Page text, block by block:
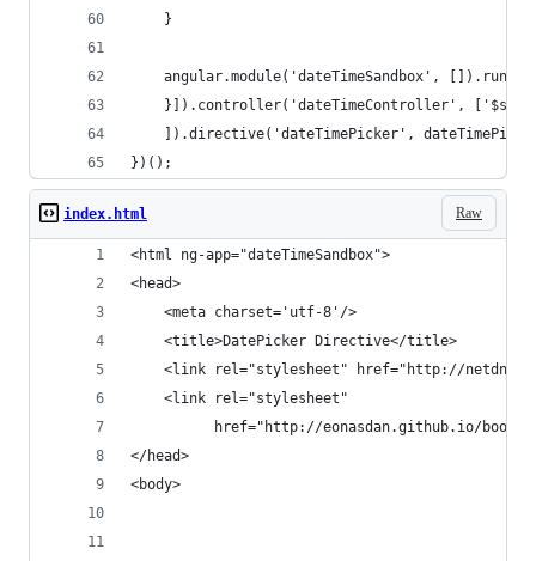
    }
angular.module('dateTimeSandbox',
}]).controller('dateTimeController',
]).directive('dateTimePicker',
})();
Raw
index.html
<html ng-app="dateTimeSandbox">
<head>
    <meta charset='utf-8'/>
    <title>DatePicker Directive</title>
<link rel="stylesheet" href="http://
    <link rel="stylesheet"
href="http://eonasdan.github.io/
</head>
<body>